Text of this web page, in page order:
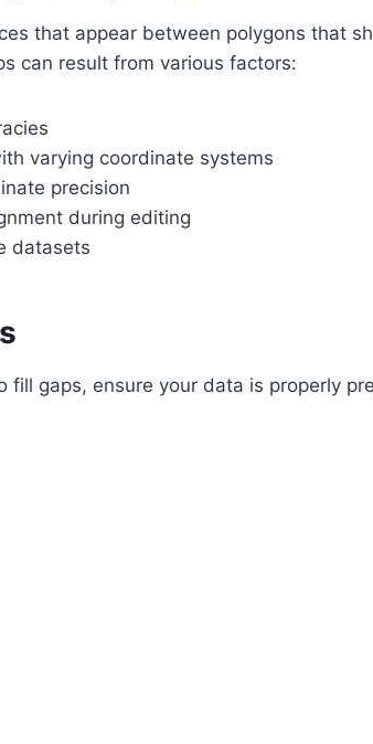
that appear between polygons that
can result from various factors:
varying coordinate systems
precision
during editing
datasets
fill gaps, ensure your data is properly